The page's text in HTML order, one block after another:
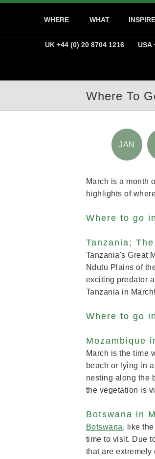
WHERE WHAT INSPIRE
UK +44 (0) 20 8704 1216 USA
Where To
JAN
March is a month
highlights of
Where to go
Tanzania;
Tanzania's Great
Ndutu Plains of
exciting predator
Tanzania in March!
Where to go
Mozambique
March is the time
beach or lying in
nesting along the
the vegetation is
Botswana in
Botswana, like
time to visit. Due
that are